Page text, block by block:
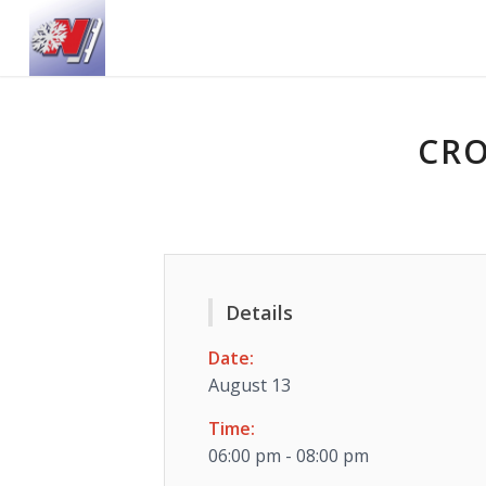
Details
Date:
August 13
Time:
06:00 pm - 08:00 pm